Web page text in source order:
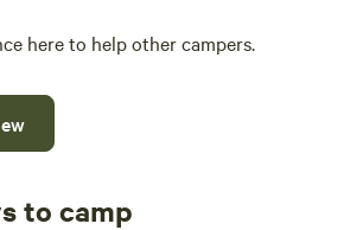
here to help other campers.
to camp